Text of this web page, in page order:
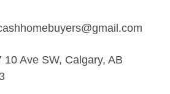
10 Ave SW, Calgary, AB